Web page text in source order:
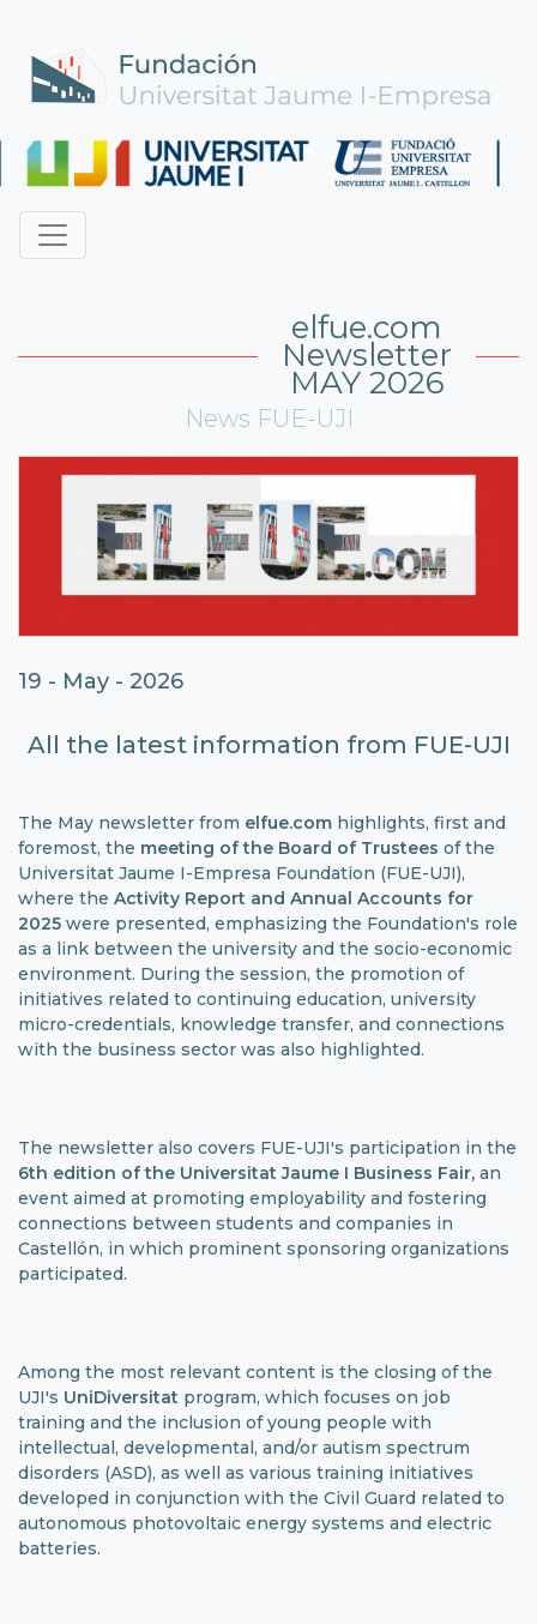
elfue.com
Newsletter
MAY 2026
News FUE-UJI
19 - May - 2026
All the latest information from FUE-UJI
The May newsletter from elfue.com highlights, first and
foremost, the meeting of the Board of Trustees of the
Universitat Jaume I-Empresa Foundation (FUE-UJI),
where the Activity Report and Annual Accounts for
2025 were presented, emphasizing the Foundation's role
as a link between the university and the socio-economic
environment. During the session, the promotion of
initiatives related to continuing education, university
micro-credentials, knowledge transfer, and connections
with the business sector was also highlighted.
The newsletter also covers FUE-UJI's participation in the
6th edition of the Universitat Jaume I Business Fair, an
event aimed at promoting employability and fostering
connections between students and companies in
Castellón, in which prominent sponsoring organizations
participated.
Among the most relevant content is the closing of the
UJI's UniDiversitat program, which focuses on job
training and the inclusion of young people with
intellectual, developmental, and/or autism spectrum
disorders (ASD), as well as various training initiatives
developed in conjunction with the Civil Guard related to
autonomous photovoltaic energy systems and electric
batteries.